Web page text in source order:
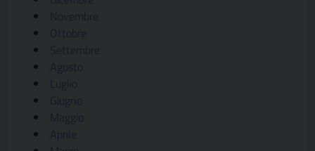
Novembre
Ottobre
Settembre
Agosto
Luglio
Giugno
Maggio
Aprile